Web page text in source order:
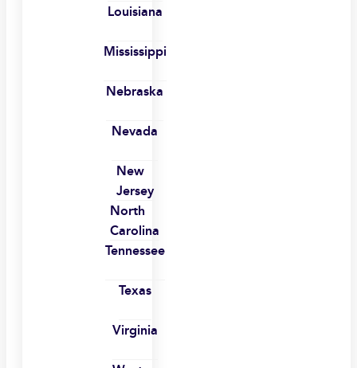
Louisiana
Mississippi
Nebraska
Nevada
New
Jersey
North
Carolina
Tennessee
Texas
Virginia